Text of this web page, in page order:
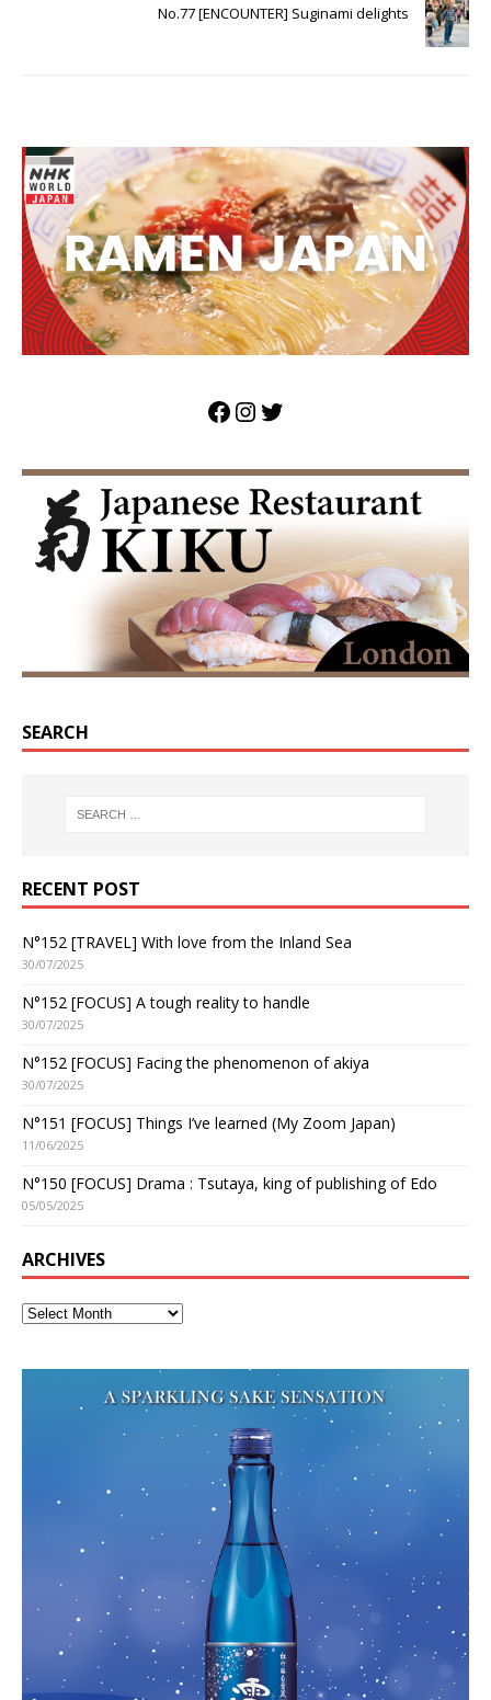
No.77 [ENCOUNTER] Suginami delights
SEARCH
RECENT POST
N°152 [TRAVEL] With love from the Inland Sea
30/07/2025
N°152 [FOCUS] A tough reality to handle
30/07/2025
N°152 [FOCUS] Facing the phenomenon of akiya
30/07/2025
N°151 [FOCUS] Things I’ve learned (My Zoom Japan)
11/06/2025
N°150 [FOCUS] Drama : Tsutaya, king of publishing of Edo
05/05/2025
ARCHIVES